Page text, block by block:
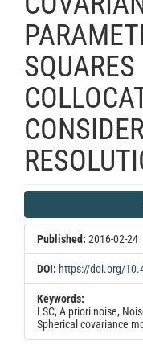
SQUARES
Article
Sidebar
Published: 2016-02-24
DOI: https://doi.org/
Keywords:
LSC, A priori noise,
Spherical covariance